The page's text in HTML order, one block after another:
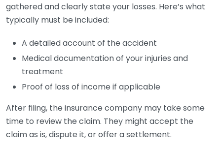
gathered and clearly state your losses. Here’s what
typically must be included:
A detailed account of the accident
Medical documentation of your injuries and
treatment
Proof of loss of income if applicable
After filing, the insurance company may take some
time to review the claim. They might accept the
claim as is, dispute it, or offer a settlement.